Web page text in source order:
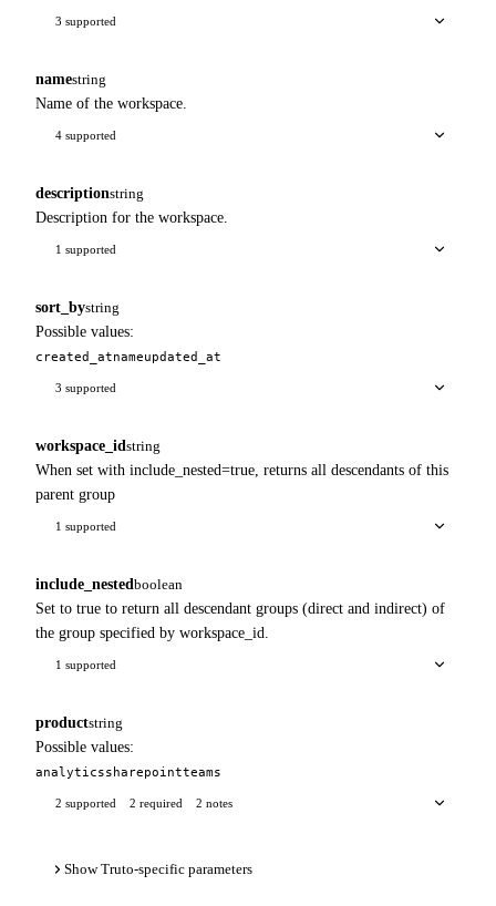
3 supported
namestring
Name of the workspace.
4 supported
descriptionstring
Description for the workspace.
1 supported
sort_bystring
Possible values:
created_atnameupdated_at
3 supported
workspace_id string
When set with include_nested=true, returns all descendants of this
parent group
1 supported
include_nested boolean
Set to true to return all descendant groups (direct and indirect) of
the group specified by workspace_id.
1 supported
productstring
Possible values:
analyticssharepointteams
2 supported 2 required 2 notes
Show Truto-specific parameters